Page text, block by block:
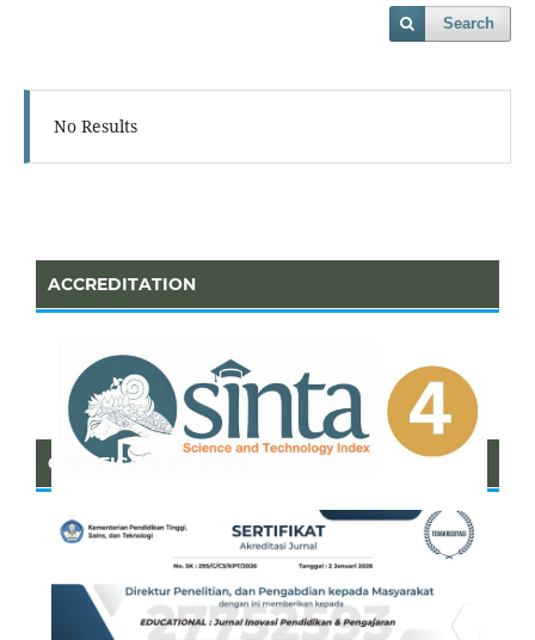
Search
No Results
ACCREDITATION
CERTIFICATE OF SINTA